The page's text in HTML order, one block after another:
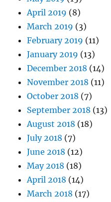
April 2019 (8)
March 2019 (3)
February 2019 (11)
January 2019 (13)
December 2018 (14)
November 2018 (11)
October 2018 (7)
September 2018 (13)
August 2018 (18)
July 2018 (7)
June 2018 (12)
May 2018 (18)
April 2018 (14)
March 2018 (17)